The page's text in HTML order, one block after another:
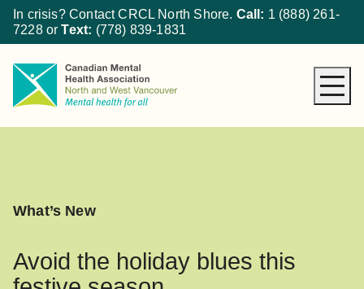
In crisis? Contact CRCL North Shore. Call: 1 (888) 261-
7228orText: (778) 839-1831
What’s New
Avoid the holiday blues this